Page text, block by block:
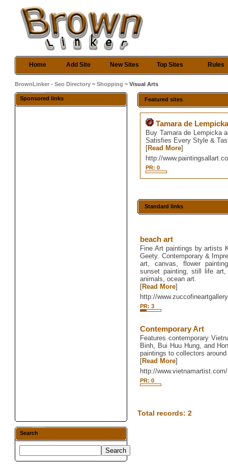
Home Add Site New Sites Top Sites Rules
BrownLinker - Seo Directory ~Shopping ~ Visual Arts
Sponsored links
Search
Featured sites
Tamara de
Buy Tamara de Lempicka
Satisfies Every Style &
[Read More]
http://
PR: 0
Standard links
beach art
Fine Art paintings by artists
Geety. Contemporary &
art, canvas, flower
sunset painting, still life
animals, ocean art.
[Read More]
http://
PR: 3
Contemporary Art
Features contemporary
Binh, Bui Huu Hung, and
paintings to collectors
[Read More]
http://www.vietnamartist.com/
PR: 0
Total records: 2